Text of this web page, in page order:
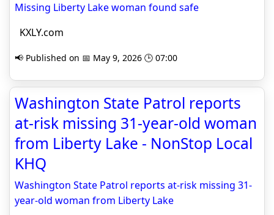
Missing Liberty Lake woman found safe
KXLY.com
📢 Published on 📅 May 9, 2026 🕒 07:00
Washington State Patrol reports
at-risk missing 31-year-old woman
from Liberty Lake - NonStop Local
KHQ
Washington State Patrol reports at-risk missing 31-
year-old woman from Liberty Lake